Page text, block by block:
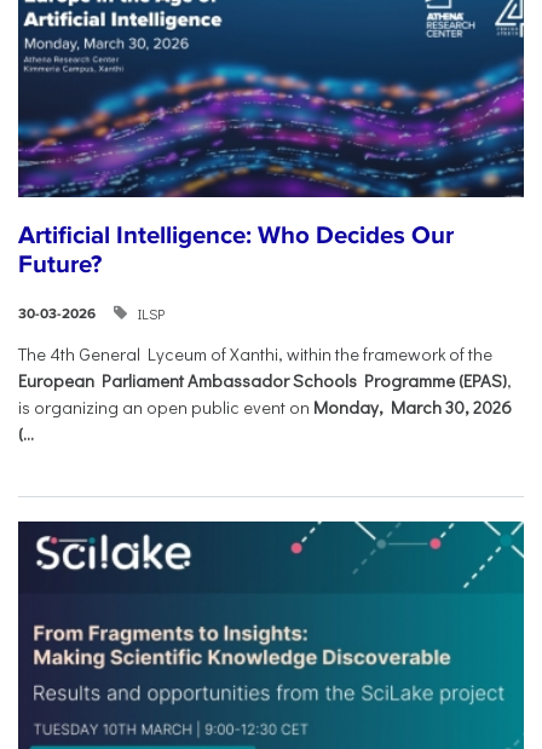
Artificial Intelligence: Who Decides Our
Future?
30-03-2026 ILSP
The 4th General Lyceum of Xanthi, within the framework of the
European Parliament Ambassador Schools Programme (EPAS),
is organizing an open public event on Monday, March 30, 2026
(...